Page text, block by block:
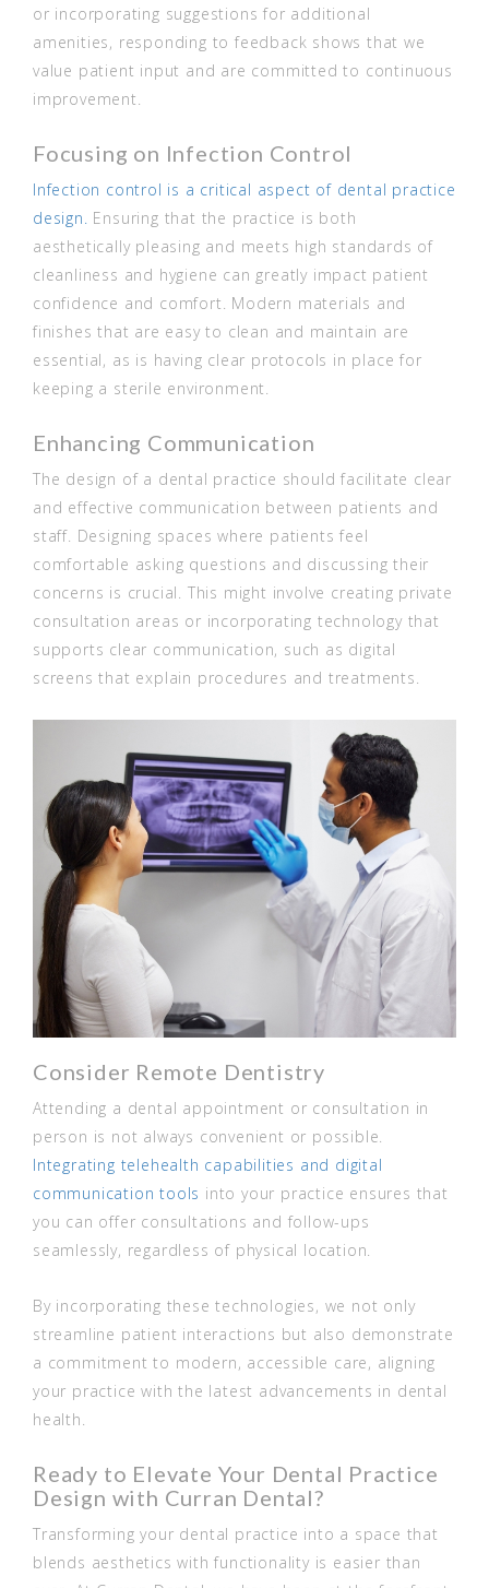
or incorporating suggestions for additional
amenities, responding to feedback shows that we
value patient input and are committed to continuous
improvement.
Focusing on Infection Control
Infection control is a critical aspect of dental practice
design. Ensuring that the practice is both
aesthetically pleasing and meets high standards of
cleanliness and hygiene can greatly impact patient
confidence and comfort. Modern materials and
finishes that are easy to clean and maintain are
essential, as is having clear protocols in place for
keeping a sterile environment.
Enhancing Communication
The design of a dental practice should facilitate clear
and effective communication between patients and
staff. Designing spaces where patients feel
comfortable asking questions and discussing their
concerns is crucial. This might involve creating private
consultation areas or incorporating technology that
supports clear communication, such as digital
screens that explain procedures and treatments.
Consider Remote Dentistry
Attending a dental appointment or consultation in
person is not always convenient or possible.
Integrating telehealth capabilities and digital
communication tools into your practice ensures that
you can offer consultations and follow-ups
seamlessly, regardless of physical location.
By incorporating these technologies, we not only
streamline patient interactions but also demonstrate
a commitment to modern, accessible care, aligning
your practice with the latest advancements in dental
health.
Ready to Elevate Your Dental Practice
Design with Curran Dental?
Transforming your dental practice into a space that
blends aesthetics with functionality is easier than